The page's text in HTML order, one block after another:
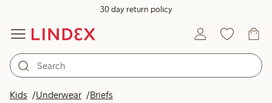
30 day return policy
Kids Underwear Briefs